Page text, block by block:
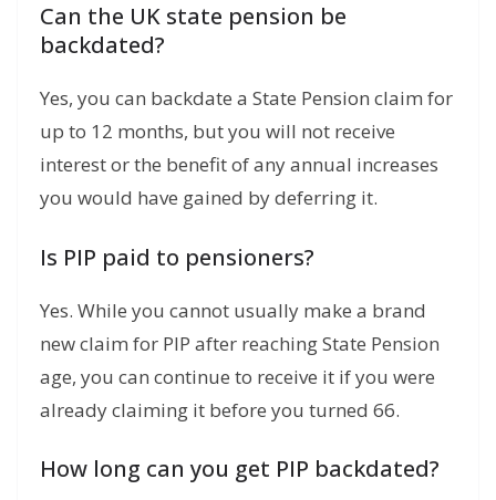
Can the UK state pension be
backdated?
Yes, you can backdate a State Pension claim for
up to 12 months, but you will not receive
interest or the benefit of any annual increases
you would have gained by deferring it.
Is PIP paid to pensioners?
Yes. While you cannot usually make a brand
new claim for PIP after reaching State Pension
age, you can continue to receive it if you were
already claiming it before you turned 66.
How long can you get PIP backdated?